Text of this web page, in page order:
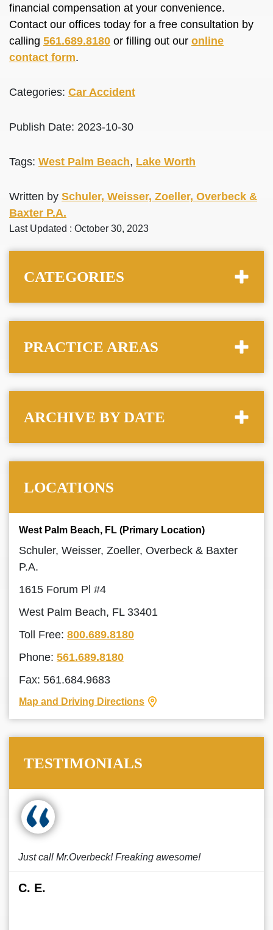
financial compensation at your convenience.
Contact our offices today for a free consultation by
calling 561.689.8180 or filling out our online
contact form.
Categories: Car Accident
Publish Date: 2023-10-30
Tags: West Palm Beach, Lake Worth
Written by Schuler, Weisser, Zoeller, Overbeck &
Baxter P.A.
Last Updated : October 30, 2023
CATEGORIES
PRACTICE AREAS
ARCHIVE BY DATE
LOCATIONS
West Palm Beach, FL (Primary Location)
Schuler, Weisser, Zoeller, Overbeck & Baxter
P.A.
1615 Forum Pl #4
West Palm Beach, FL 33401
Toll Free: 800.689.8180
Phone: 561.689.8180
Fax: 561.684.9683
Map and Driving Directions
TESTIMONIALS
Just call Mr.Overbeck! Freaking awesome!
C. E.